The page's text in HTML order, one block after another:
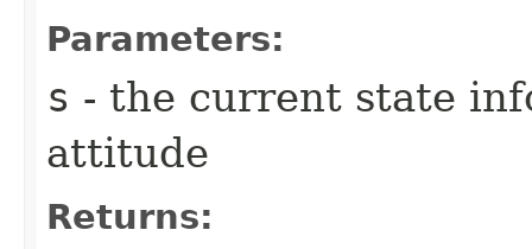
Parameters:
s - the current state
attitude
Returns: